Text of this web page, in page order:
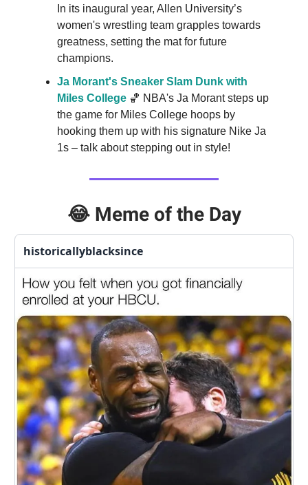
In its inaugural year, Allen University’s
women's wrestling team grapples towards
greatness, setting the mat for future
champions.
Ja Morant's Sneaker Slam Dunk with
Miles College 🏀 NBA's Ja Morant steps up
the game for Miles College hoops by
hooking them up with his signature Nike Ja
1s – talk about stepping out in style!
😂Meme of the Day
historicallyblacksince